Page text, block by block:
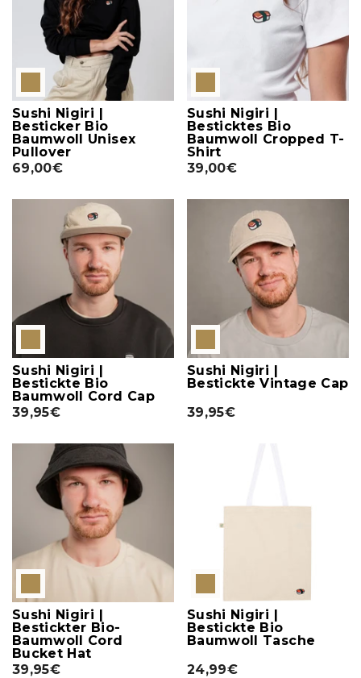
Sushi Nigiri |
Besticker Bio
Baumwoll Unisex
Pullover
69,00€
Sushi Nigiri |
Besticktes Bio
Baumwoll Cropped T-
Shirt
39,00€
Sushi Nigiri |
Bestickte Bio
Baumwoll Cord Cap
39,95€
Sushi Nigiri |
Bestickte Vintage Cap
39,95€
Sushi Nigiri |
Bestickter Bio-
Baumwoll Cord
Bucket Hat
39,95€
Sushi Nigiri |
Bestickte Bio
Baumwoll Tasche
24,99€